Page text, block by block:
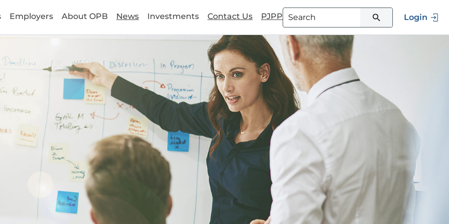
Employers About OPB News Investments Contact Us PJPP
Type 3 or more characters for
results.
Login